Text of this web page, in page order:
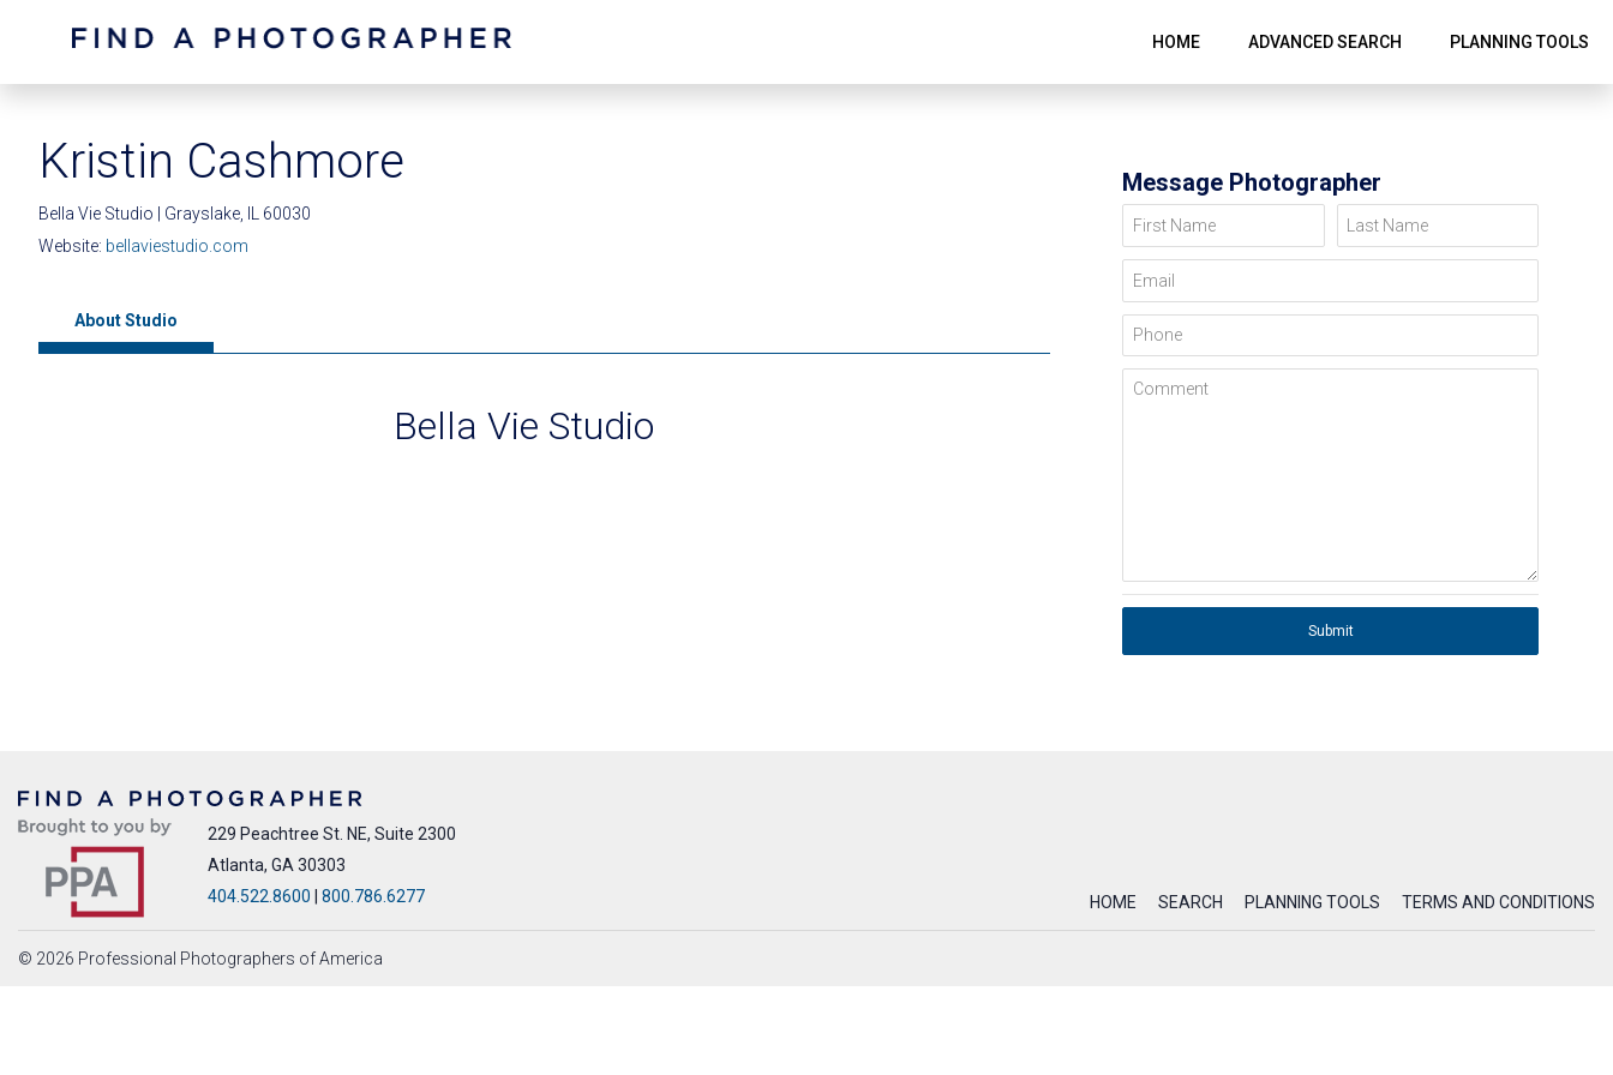
HOME ADVANCED SEARCH PLANNING TOOLS
Kristin Cashmore
Bella Vie Studio | Grayslake, IL 60030
Website: bellaviestudio.com
About Studio
Bella Vie Studio
Message Photographer
First Name Last Name
Email
Phone
Comment
Submit
229 Peachtree St. NE, Suite 2300
Atlanta, GA 30303
404.522.8600
800.786.6277 HOME SEARCH PLANNING TOOLS TERMS AND CONDITIONS
© 2026 Professional Photographers of America